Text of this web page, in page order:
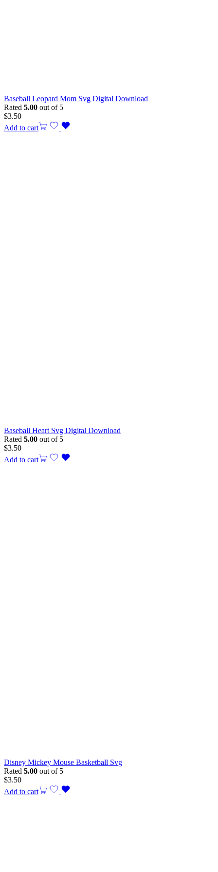
Baseball Leopard Mom Svg Digital Download
Rated 5.00 out of 5
$3.50
Add to cart
Baseball Heart Svg Digital Download
Rated 5.00 out of 5
$3.50
Add to cart
Disney Mickey Mouse Basketball Svg
Rated 5.00 out of 5
$3.50
Add to cart